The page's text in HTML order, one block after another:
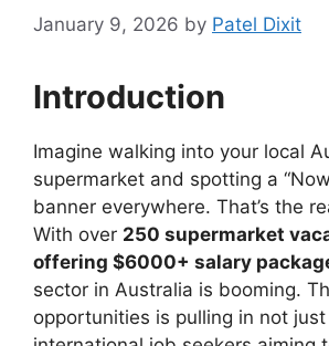
January 9, 2026 by Patel Dixit
Introduction
Imagine walking into your local
supermarket and spotting a
banner everywhere. That’s the
With over 250 supermarket
offering $6000+ salary
sector in Australia is booming.
opportunities is pulling in not